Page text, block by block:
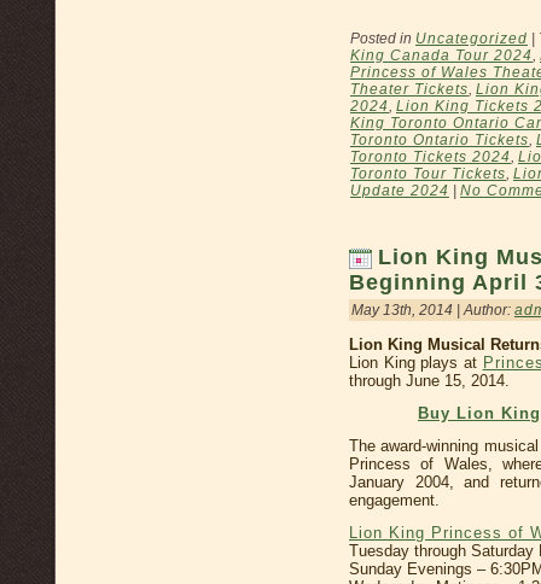
Posted in Uncategorized
King Canada Tour 2024,
Princess of Wales
Theater Tickets, Lion
2024, Lion King Tickets
King Toronto Ontario
Toronto Ontario Tickets,
Toronto Tickets 2024,
Toronto Tour Tickets,
Update 2024
No
Lion King
Beginning April
May 13th, 2014 | Author:
Lion King Musical
Lion King plays at
through June 15, 2014.
Buy Lion
The award-winning
Princess of Wales,
January 2004, and
engagement.
Lion King Princess of
Tuesday through Saturday
Sunday Evenings –